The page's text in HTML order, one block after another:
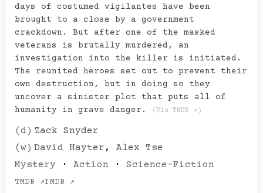
days of costumed vigilantes have been
brought to a close by a government
crackdown. But after one of the masked
veterans is brutally murdered, an
investigation into the killer is initiated.
The reunited heroes set out to prevent their
own destruction, but in doing so they
uncover a sinister plot that puts all of
humanity in grave danger.
(Via TMDB ↗)
(d) Zack Snyder
(w) David Hayter , Alex Tse
Mystery · Action · Science-Fiction
TMDB ↗IMDB ↗